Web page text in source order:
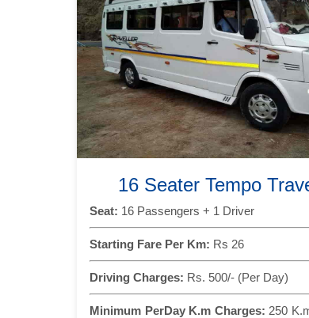
16 Seater Tempo
Seat: 16 Passengers + 1 Driver
Starting Fare Per Km: Rs 26
Driving Charges: Rs. 500/- (Per Day)
Minimum PerDay K.m Charges: 250